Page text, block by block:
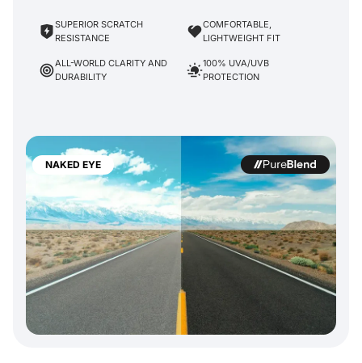
NAKED EYE
SUPERIOR SCRATCH
RESISTANCE
COMFORTABLE,
LIGHTWEIGHT FIT
ALL-WORLD CLARITY AND
DURABILITY
100% UVA/UVB
PROTECTION